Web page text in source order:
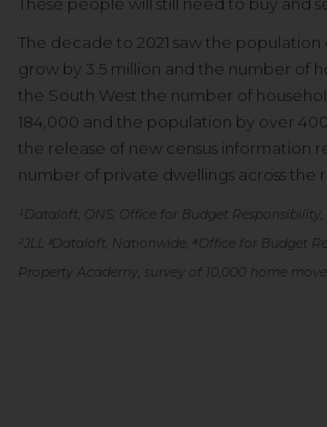
The decade to 2021 saw the population
grow by 3.5 million and the number of
the South West the number of
184,000 and the population by over
the release of new census information
number of private dwellings across the
¹Dataloft, ONS, Office for Budget Responsibility,
²JLL ᶟDataloft, Nationwide, ⁴Office for Budget
Property Academy, survey of 10,000 home